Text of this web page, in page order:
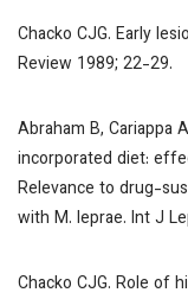
Chacko CJG. Early
Review 1989; 22-29.
Abraham B, Cariappa
incorporated diet:
Relevance to drug-
with M. leprae. Int J
Chacko CJG. Role of